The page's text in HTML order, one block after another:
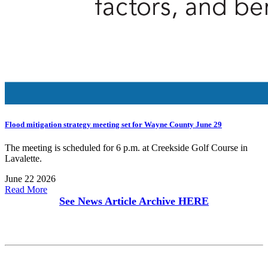
Flood mitigation strategy meeting set for Wayne County June 29
The meeting is scheduled for 6 p.m. at Creekside Golf Course in
Lavalette.
June 22 2026
Read More
See News Article Archive HERE